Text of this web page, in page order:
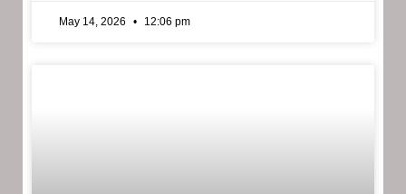
May 14, 2026 12:06 pm